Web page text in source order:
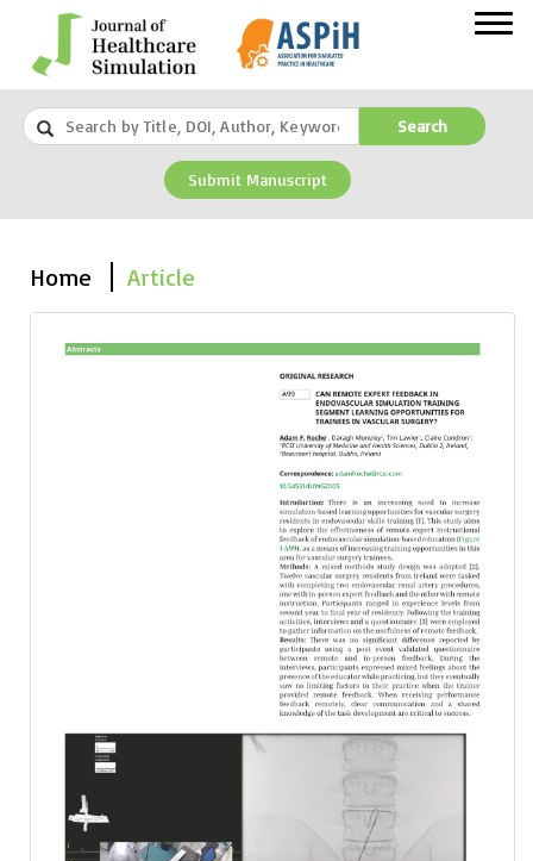
Search
Submit Manuscript
Home Article